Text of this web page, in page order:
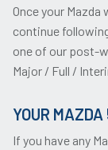
Once your
continue
one of our post-
Major / Full /
YOUR
If you have any